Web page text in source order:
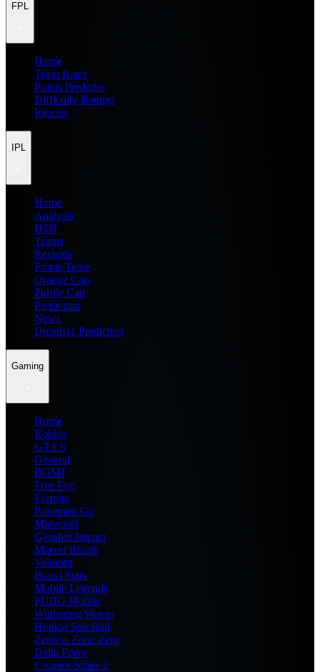
FPL
Home
Team Rater
Points Predictor
Difficulty Ratings
Injuries
IPL
Home
Analysis
H2H
Teams
Records
Points Table
Orange Cap
Purple Cap
Prediction
News
Dream11 Prediction
Gaming
Home
Roblox
GTA 6
General
BGMI
Free Fire
Fortnite
Pokemon Go
Minecraft
Genshin Impact
Marvel Rivals
Valorant
Brawl Stars
Mobile Legends
PUBG Mobile
Wuthering Waves
Honkai Star Rail
Zenless Zone Zero
Delta Force
Counter Strike 2